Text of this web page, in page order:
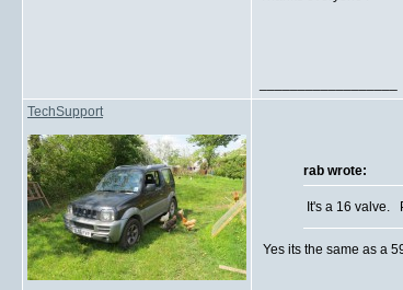
TechSupport
rab wrote:
It's a 16 valve.
Yes its the same as a